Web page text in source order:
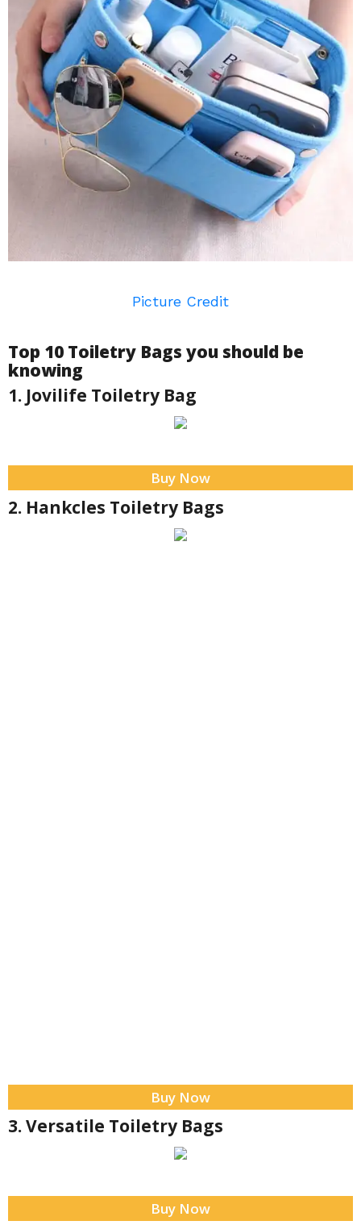
Picture Credit
Top 10 Toiletry Bags you should be
knowing
1. Jovilife Toiletry Bag
Buy Now
2. Hankcles Toiletry Bags
Buy Now
3. Versatile Toiletry Bags
Buy Now